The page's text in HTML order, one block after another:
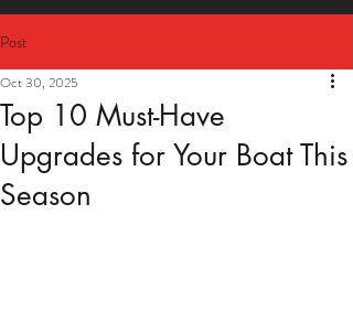
New Racing Outboards Available
Now - Call to Order - (760) 804-
2766
Post
Top 10 Must-Have
Upgrades for Your Boat This
Season
Oct 30, 2025